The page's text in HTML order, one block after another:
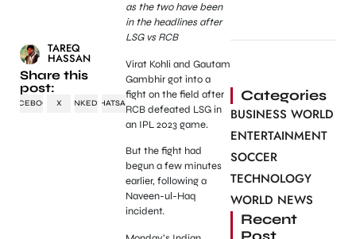
TAREQ
HASSAN
Share this
post:
FACEBOOK X LINKEDINWHATSAPP
as the two have been
in the headlines after
LSG vs RCB
Virat Kohli and Gautam
Gambhir got into a
fight on the field after
RCB defeated LSG in
an IPL 2023 game.
But the fight had
begun a few minutes
earlier, following a
Naveen-ul-Haq
incident.
Categories
BUSINESS WORLD
ENTERTAINMENT
SOCCER
TECHNOLOGY
WORLD NEWS
Recent